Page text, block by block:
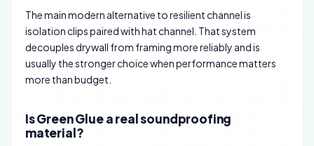
The main modern alternative to resilient channel is
isolation clips paired with hat channel. That system
decouples drywall from framing more reliably and is
usually the stronger choice when performance matters
more than budget.
Is Green Glue a real soundproofing
material?